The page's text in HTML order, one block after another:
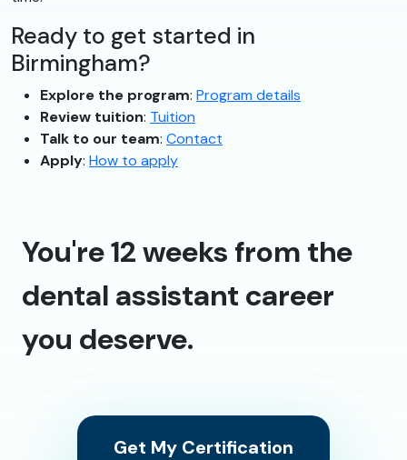
Ready to get started in
Birmingham?
Explore the program: Program details
Review tuition: Tuition
Talk to our team: Contact
Apply: How to apply
You're 12 weeks from the
dental assistant career
you deserve.
Get My Certification